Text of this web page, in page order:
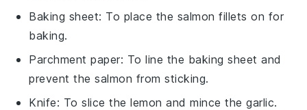
Baking sheet: To place the salmon fillets on for
baking.
Parchment paper: To line the baking sheet and
prevent the salmon from sticking.
Knife: To slice the lemon and mince the garlic.